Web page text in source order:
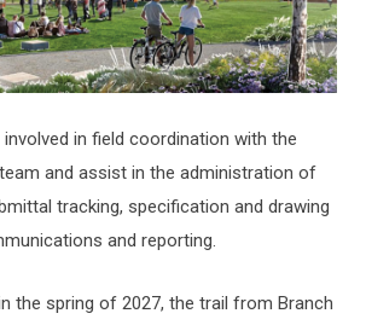
in field coordination with the
and assist in the administration of
tracking, specification and drawing
and reporting.
the spring of 2027, the trail from Branch